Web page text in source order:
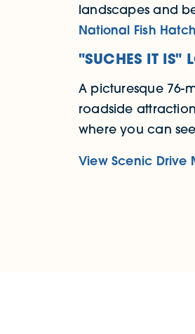
landscapes and
National Fish
"SUCHES IT IS"
A picturesque 76-
roadside
where you can
View Scenic Drive